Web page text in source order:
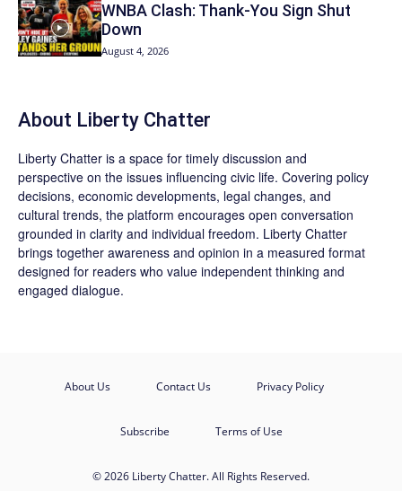
WNBA Clash: Thank‑You Sign Shut
Down
August 4, 2026
About Liberty Chatter
Liberty Chatter is a space for timely discussion and
perspective on the issues influencing civic life. Covering policy
decisions, economic developments, legal changes, and
cultural trends, the platform encourages open conversation
grounded in clarity and individual freedom. Liberty Chatter
brings together awareness and opinion in a measured format
designed for readers who value independent thinking and
engaged dialogue.
About Us Contact Us Privacy Policy
Subscribe Terms of Use
© 2026 Liberty Chatter. All Rights Reserved.